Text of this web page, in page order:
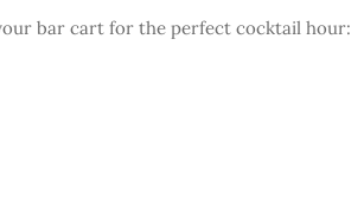
bar cart for the perfect cocktail hour: